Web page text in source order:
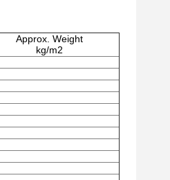
Approx. Weight
kg/m2